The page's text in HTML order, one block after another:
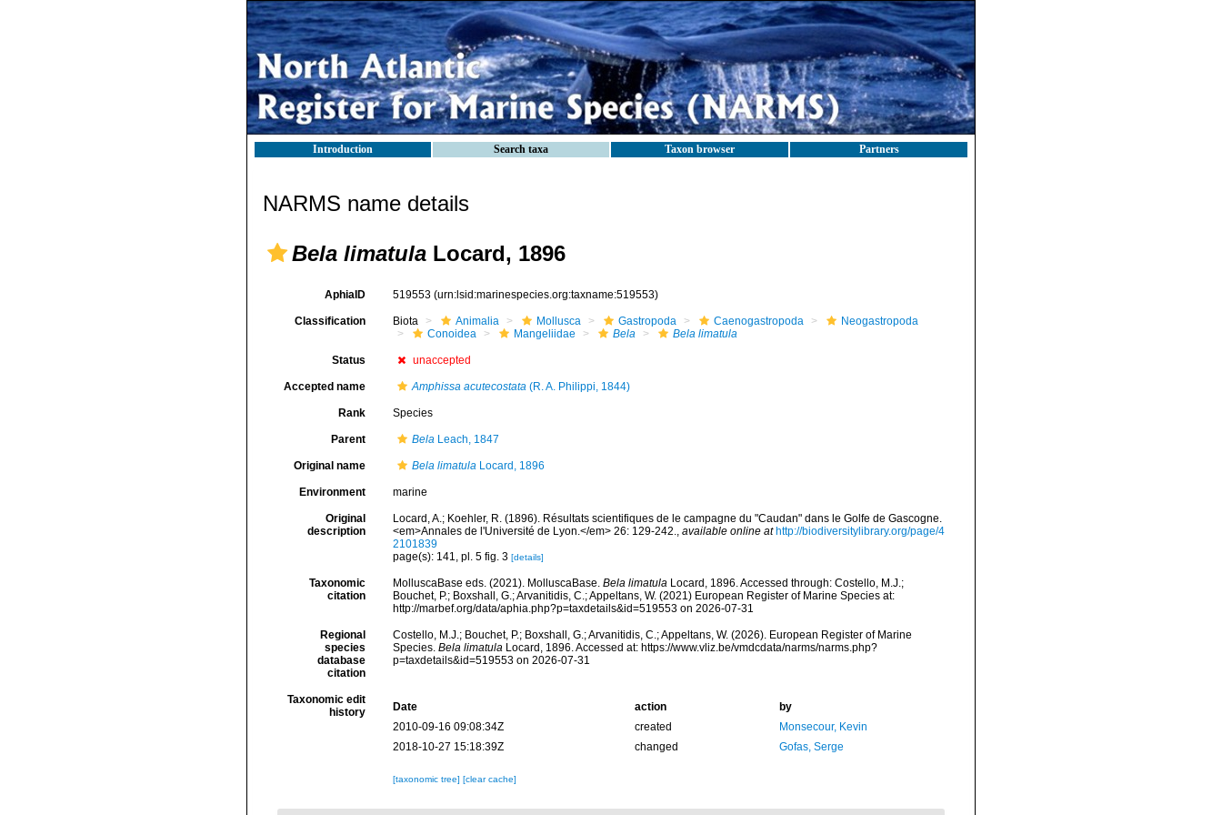
Introduction Search taxa Taxon browser Partners
NARMS name details
Bela limatula Locard, 1896
AphiaID 519553 (urn:lsid:marinespecies.org:taxname:519553)
Classification Biota Animalia Mollusca Gastropoda Caenogastropoda
Neogastropoda
Conoidea
Mangeliidae Bela Bela limatula
Status unaccepted
Accepted name Amphissa acutecostata(R. A. Philippi, 1844)
Rank Species
Parent BelaLeach, 1847
Original name Bela limatulaLocard, 1896
Environment marine
Original
description
Locard, A.; Koehler, R. (1896). Résultats scientifiques de le campagne du "Caudan" dans le Golfe de Gascogne.
<em>Annales de l'Université de Lyon.</em> 26: 129-242., available online at http://biodiversitylibrary.org/page/4
2101839
page(s): 141, pl. 5 fig. 3 [details]
Taxonomic
citation
MolluscaBase eds. (2021). MolluscaBase. Bela limatulaLocard, 1896. Accessed through: Costello, M.J.;
Bouchet, P.; Boxshall, G.; Arvanitidis, C.; Appeltans, W. (2021) European Register of Marine Species at:
http://marbef.org/data/aphia.php?p=taxdetails&id=519553 on 2026-07-31
Regional
species
database
citation
Costello, M.J.; Bouchet, P.; Boxshall, G.; Arvanitidis, C.; Appeltans, W. (2026). European Register of Marine
Species. Bela limatulaLocard, 1896. Accessed at: https://www.vliz.be/vmdcdata/narms/narms.php?
p=taxdetails&id=519553 on 2026-07-31
Taxonomic edit
history
Date action
by
2010-09-16 09:08:34Z
created
Monsecour, Kevin
2018-10-27 15:18:39Z
changed Gofas, Serge
[taxonomic tree] [clear cache]